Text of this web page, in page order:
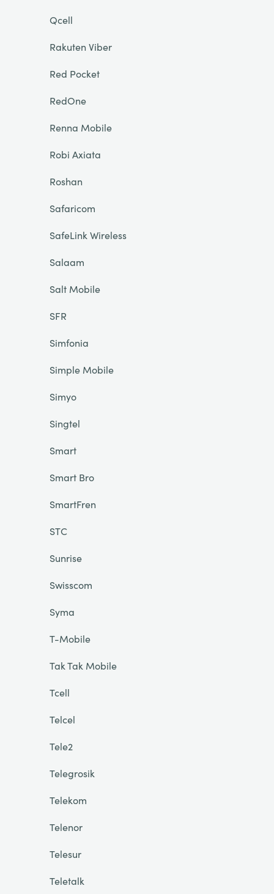
Qcell
Rakuten Viber
Red Pocket
RedOne
Renna Mobile
Robi Axiata
Roshan
Safaricom
SafeLink Wireless
Salaam
Salt Mobile
SFR
Simfonia
Simple Mobile
Simyo
Singtel
Smart
Smart Bro
SmartFren
STC
Sunrise
Swisscom
Syma
T-Mobile
Tak Tak Mobile
Tcell
Telcel
Tele2
Telegrosik
Telekom
Telenor
Telesur
Teletalk